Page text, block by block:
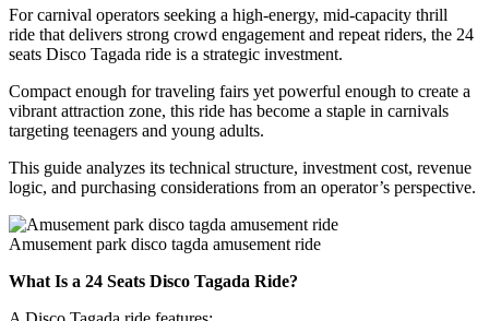
For carnival operators seeking a high-energy, mid-capacity thrill
ride that delivers strong crowd engagement and repeat riders, the 24
seats Disco Tagada ride is a strategic investment.
Compact enough for traveling fairs yet powerful enough to create a
vibrant attraction zone, this ride has become a staple in carnivals
targeting teenagers and young adults.
This guide analyzes its technical structure, investment cost, revenue
logic, and purchasing considerations from an operator’s perspective.
Amusement park disco tagda amusement ride
What Is a 24 Seats Disco Tagada Ride?